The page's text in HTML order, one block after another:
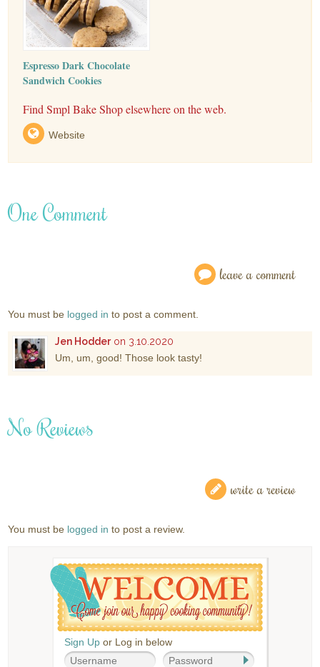
Espresso Dark Chocolate
Sandwich Cookies
Find Smpl Bake Shop elsewhere on the web.
Website
One Comment
leave a comment
You must be logged in to post a comment.
Jen Hodder on 3.10.2020
Um, um, good! Those look tasty!
No Reviews
write a review
You must be logged in to post a review.
Sign Up or Log in below